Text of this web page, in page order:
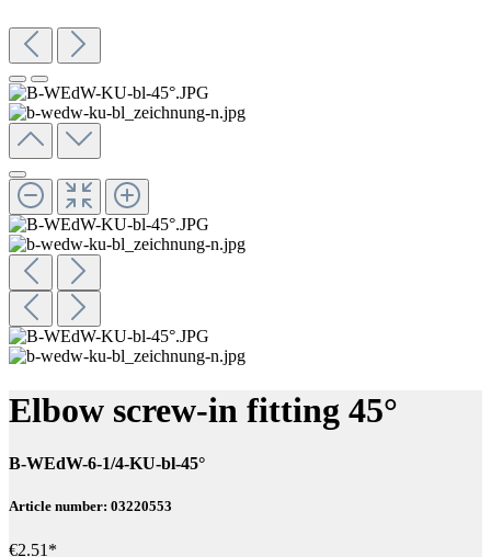
Elbow screw-in fitting 45°
B-WEdW-6-1/4-KU-bl-45°
Article number: 03220553
€2.51*